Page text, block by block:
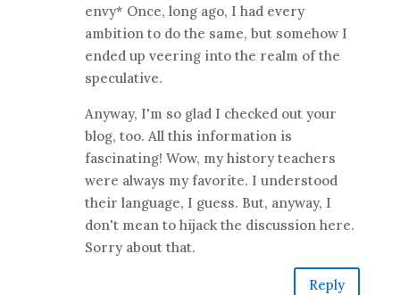
envy* Once, long ago, I had every
ambition to do the same, but somehow I
ended up veering into the realm of the
speculative.
Anyway, I'm so glad I checked out your
blog, too. All this information is
fascinating! Wow, my history teachers
were always my favorite. I understood
their language, I guess. But, anyway, I
don't mean to hijack the discussion here.
Sorry about that.
Reply